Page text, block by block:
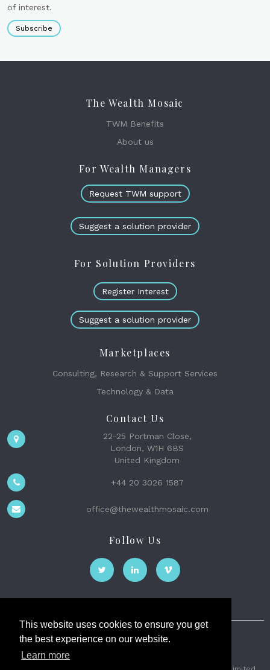
This website uses cookies to ensure you get
the best experience on our website.
Learn more
of interest.
Subscribe
The Wealth Mosaic
TWM Benefits
About us
For Wealth Managers
Request TWM support
Suggest a solution provider
For Solution Providers
Register Interest
Suggest a solution provider
Marketplaces
Consulting, Research & Support Services
Technology & Data
Contact Us
22-25 Portman Close,
London, W1H 6BS
United Kingdom
+44 20 3026 1587
office@thewealthmosaic.com
Follow Us
The Wealth Mosaic